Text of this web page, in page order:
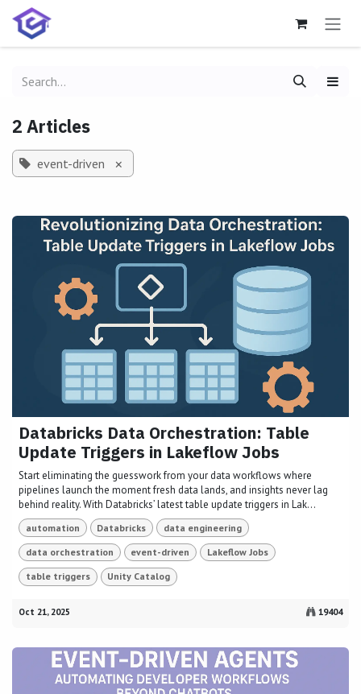
Skip to Content
2 Articles
event-driven ×
Databricks Data Orchestration: Table
Update Triggers in Lakeflow Jobs
Start eliminating the guesswork from your data workflows where
pipelines launch the moment fresh data lands, and insights never lag
behind reality. With Databricks’ latest table update triggers in Lak...
automation Databricks data engineering
data orchestration event-driven Lakeflow Jobs
table triggers Unity Catalog
Oct 21, 2025 19404